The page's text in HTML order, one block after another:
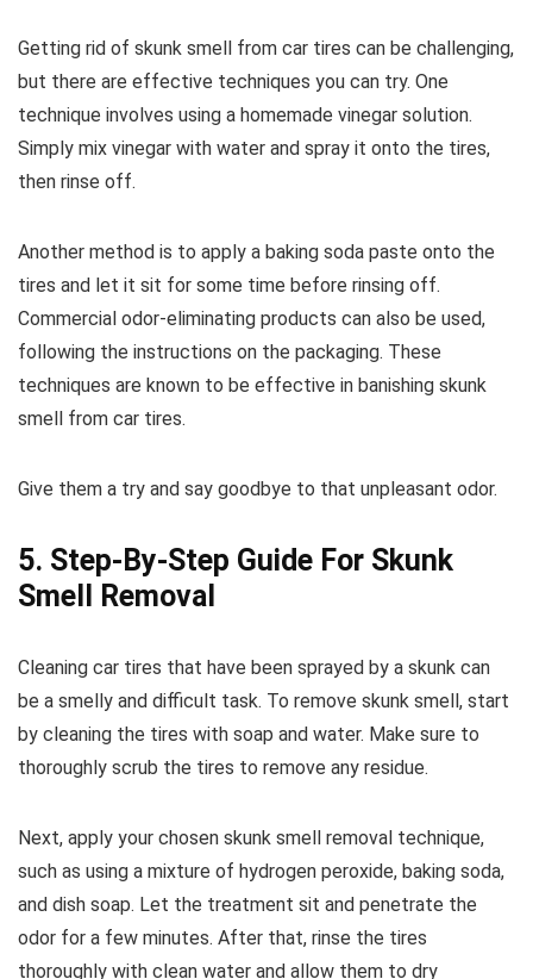
Getting rid of skunk smell from car tires can be challenging,
but there are effective techniques you can try. One
technique involves using a homemade vinegar solution.
Simply mix vinegar with water and spray it onto the tires,
then rinse off.
Another method is to apply a baking soda paste onto the
tires and let it sit for some time before rinsing off.
Commercial odor-eliminating products can also be used,
following the instructions on the packaging. These
techniques are known to be effective in banishing skunk
smell from car tires.
Give them a try and say goodbye to that unpleasant odor.
5. Step-By-Step Guide For Skunk
Smell Removal
Cleaning car tires that have been sprayed by a skunk can
be a smelly and difficult task. To remove skunk smell, start
by cleaning the tires with soap and water. Make sure to
thoroughly scrub the tires to remove any residue.
Next, apply your chosen skunk smell removal technique,
such as using a mixture of hydrogen peroxide, baking soda,
and dish soap. Let the treatment sit and penetrate the
odor for a few minutes. After that, rinse the tires
thoroughly with clean water and allow them to dry